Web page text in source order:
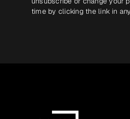
time by clicking the link in